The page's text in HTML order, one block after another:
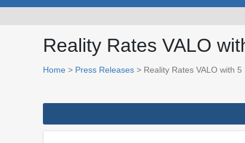
Reality Rates VALO
Home > Press Releases > Reality Rates VALO with